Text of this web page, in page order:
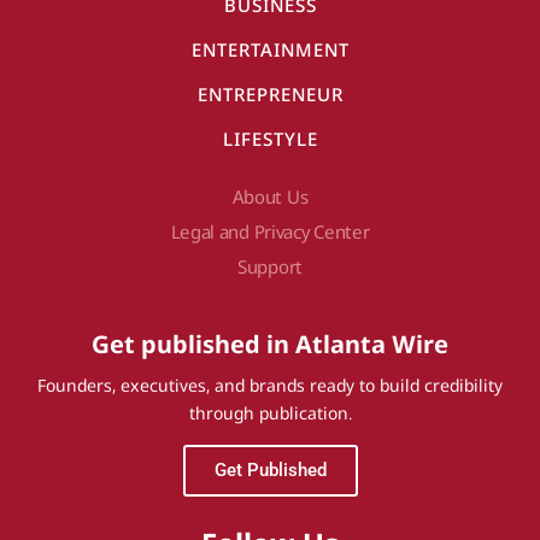
ENTERTAINMENT
ENTREPRENEUR
LIFESTYLE
About Us
Legal and Privacy Center
Support
Get published in Atlanta Wire
Founders, executives, and brands ready to build credibility
through publication.
Get Published